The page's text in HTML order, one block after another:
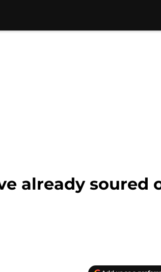
already soured